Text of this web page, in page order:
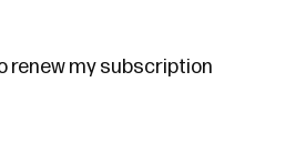
renew my subscription